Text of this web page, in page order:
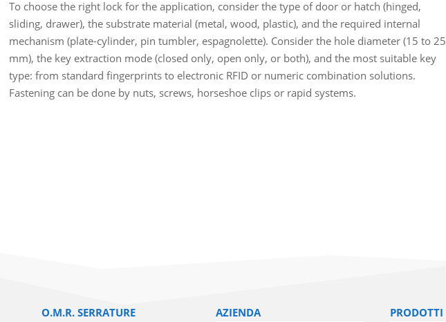
To choose the right lock for the application, consider the type of door or hatch (hinged,
sliding, drawer), the substrate material (metal, wood, plastic), and the required internal
mechanism (plate-cylinder, pin tumbler, espagnolette). Consider the hole diameter (15 to 25
mm), the key extraction mode (closed only, open only, or both), and the most suitable key
type: from standard fingerprints to electronic RFID or numeric combination solutions.
Fastening can be done by nuts, screws, horseshoe clips or rapid systems.
O.M.R. SERRATURE AZIENDA PRODOTTI